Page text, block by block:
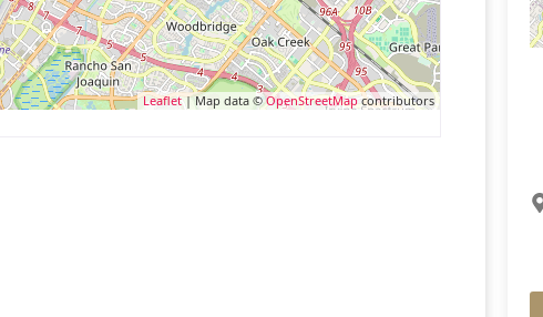
Leaflet| Map data ©OpenStreetMapcontributors